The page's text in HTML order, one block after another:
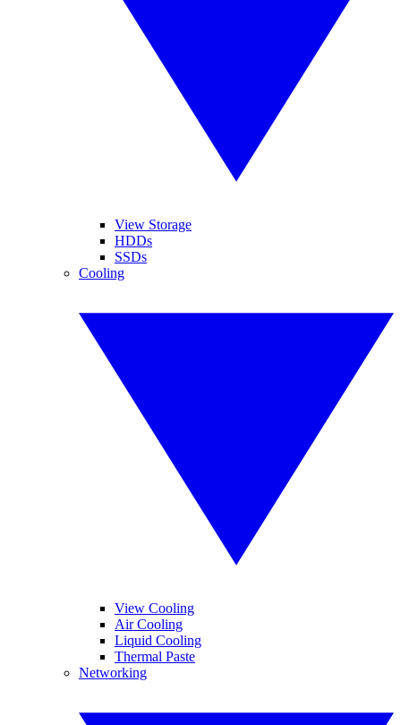
View Storage
HDDs
SSDs
Cooling
View Cooling
Air Cooling
Liquid Cooling
Thermal Paste
Networking